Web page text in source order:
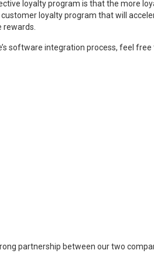
loyalty program is that the more
loyalty program that will
software integration process, feel
partnership between our two